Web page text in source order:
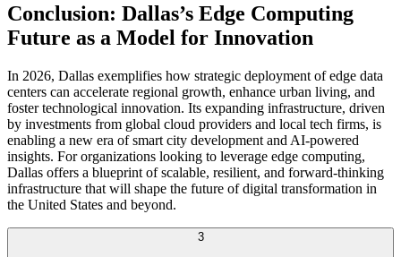
Conclusion: Dallas’s Edge Computing
Future as a Model for Innovation
In 2026, Dallas exemplifies how strategic deployment of edge data
centers can accelerate regional growth, enhance urban living, and
foster technological innovation. Its expanding infrastructure, driven
by investments from global cloud providers and local tech firms, is
enabling a new era of smart city development and AI-powered
insights. For organizations looking to leverage edge computing,
Dallas offers a blueprint of scalable, resilient, and forward-thinking
infrastructure that will shape the future of digital transformation in
the United States and beyond.
3